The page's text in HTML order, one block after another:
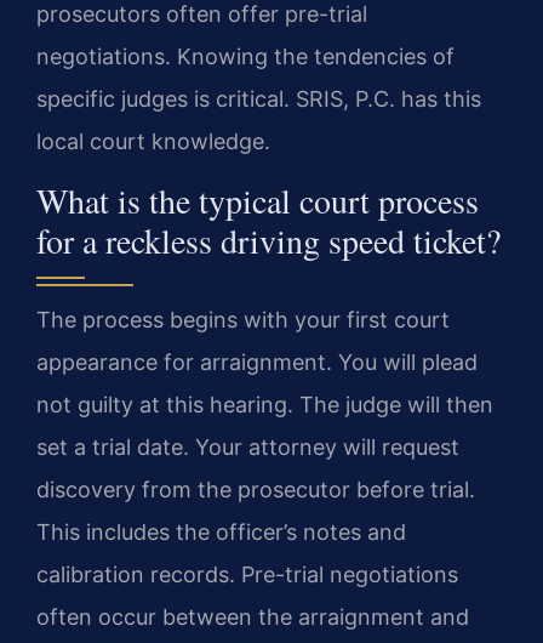
prosecutors often offer pre-trial
negotiations. Knowing the tendencies of
specific judges is critical. SRIS, P.C. has this
local court knowledge.
What is the typical court process
for a reckless driving speed ticket?
The process begins with your first court
appearance for arraignment. You will plead
not guilty at this hearing. The judge will then
set a trial date. Your attorney will request
discovery from the prosecutor before trial.
This includes the officer’s notes and
calibration records. Pre-trial negotiations
often occur between the arraignment and